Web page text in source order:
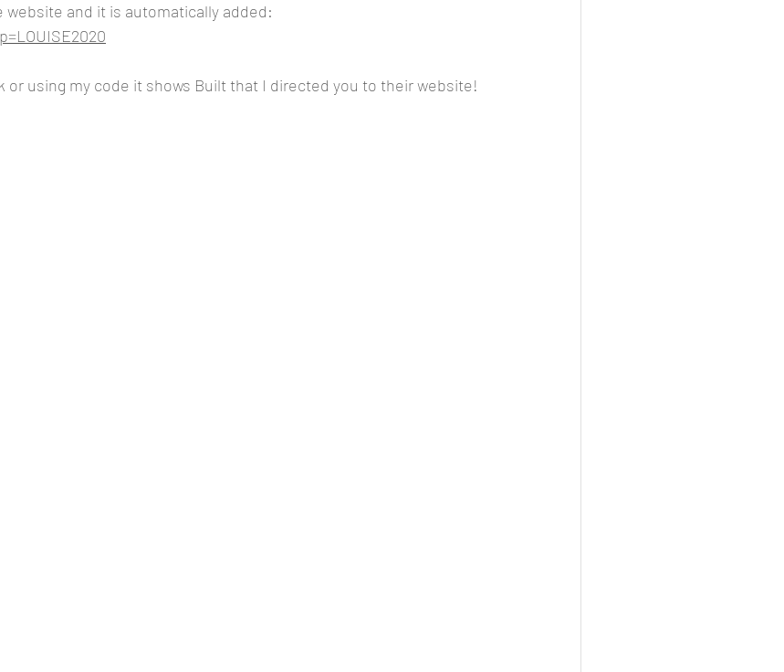
website and it is automatically added:
or using my code it shows Built that I directed you to their website!